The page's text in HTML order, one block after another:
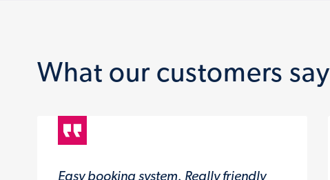
What our customers say
Easy booking system. Really friendly